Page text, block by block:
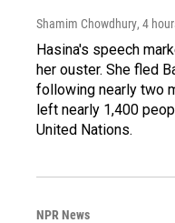
Shamim Chowdhury, 4
Hasina's speech
her ouster. She fled
following nearly two
left nearly 1,400
United Nations.
NPR News